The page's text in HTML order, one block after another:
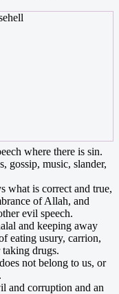
where there is sin.
gossip, music, slander,
what is correct and true,
of Allah, and
evil speech.
and keeping away
eating usury, carrion,
drugs.
not belong to us, or
and corruption and an